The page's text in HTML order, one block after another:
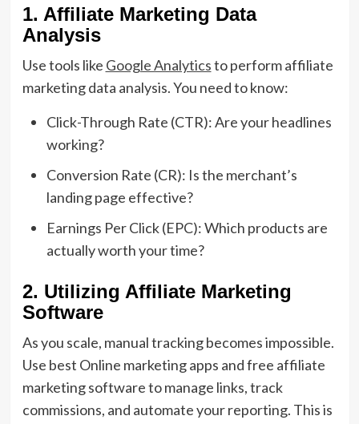
1. Affiliate Marketing Data
Analysis
Use tools like Google Analyticsto perform affiliate
marketing data analysis. You need to know:
Click-Through Rate (CTR): Are your headlines
working?
Conversion Rate (CR): Is the merchant’s
landing page effective?
Earnings Per Click (EPC): Which products are
actually worth your time?
2. Utilizing Affiliate Marketing
Software
As you scale, manual tracking becomes impossible.
Use best Online marketing apps and free affiliate
marketing software to manage links, track
commissions, and automate your reporting. This is